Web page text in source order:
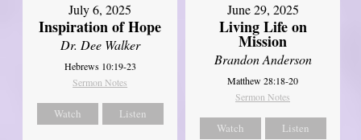
July 6, 2025
Inspiration of Hope
Dr. Dee Walker
Hebrews 10:19-23
Sermon Notes
Watch Listen
June 29, 2025
Living Life on
Mission
Brandon Anderson
Matthew 28:18-20
Sermon Notes
Watch Listen